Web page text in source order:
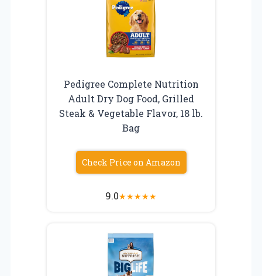
Pedigree Complete Nutrition
Adult Dry Dog Food, Grilled
Steak & Vegetable Flavor, 18 lb.
Bag
Check Price on Amazon
9.0★★★★★